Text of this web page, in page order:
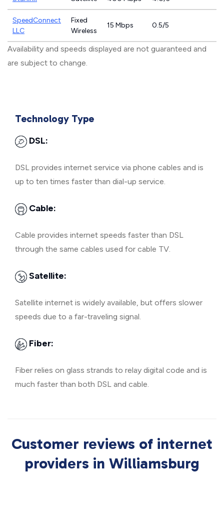
SpeedConnect
LLC
Fixed
Wireless
15 Mbps 0.5/5
Availability and speeds displayed are not guaranteed and
are subject to change.
Technology Type
DSL:
DSL provides internet service via phone cables and is
up to ten times faster than dial-up service.
Cable:
Cable provides internet speeds faster than DSL
through the same cables used for cable TV.
Satellite:
Satellite internet is widely available, but offers slower
speeds due to a far-traveling signal.
Fiber:
Fiber relies on glass strands to relay digital code and is
much faster than both DSL and cable.
Customer reviews of internet
providers in Williamsburg